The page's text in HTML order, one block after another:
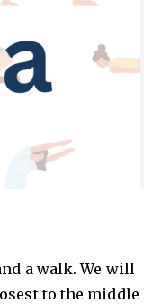
a walk. We will
to the middle